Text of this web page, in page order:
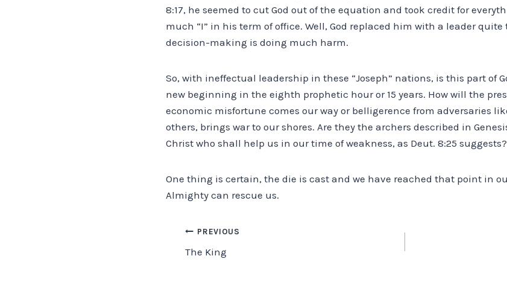
8:17, he seemed to cut God out of the equation and took credit for
much “I” in his term of office. Well, God replaced him with a leader
decision-making is doing much harm.
So, with ineffectual leadership in these “Joseph” nations, is this part of
new beginning in the eighth prophetic hour or 15 years. How will the
economic misfortune comes our way or belligerence from adversaries
others, brings war to our shores. Are they the archers described in
Christ who shall help us in our time of weakness, as Deut. 8:25 suggests?
One thing is certain, the die is cast and we have reached that point in
Almighty can rescue us.
Post
navigation
PREVIOUS
The King